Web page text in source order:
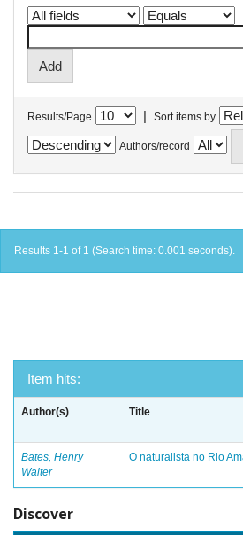
Results/Page | Sort items by
Authors/record
Results 1-1 of 1 (Search time: 0.001 seconds).
Item hits:
Author(s) Title
Bates, Henry
Walter
O naturalista no Rio
Discover